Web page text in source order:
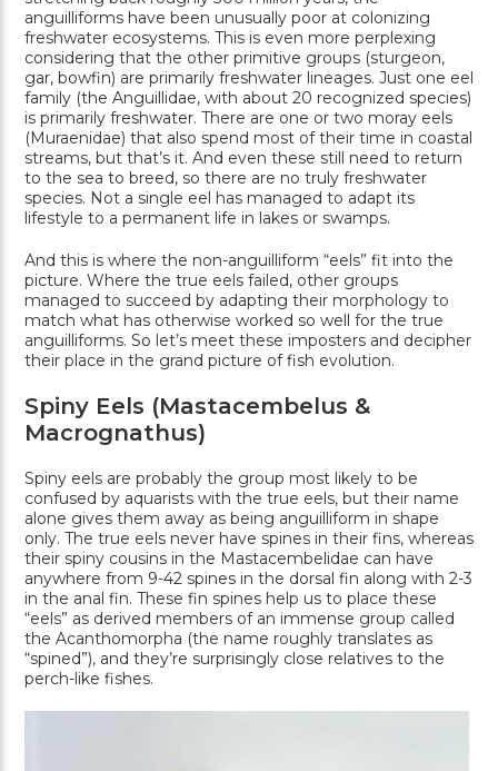
anguilliforms have been unusually poor at colonizing
freshwater ecosystems. This is even more perplexing
considering that the other primitive groups (sturgeon,
gar, bowfin) are primarily freshwater lineages. Just one eel
family (the Anguillidae, with about 20 recognized species)
is primarily freshwater. There are one or two moray eels
(Muraenidae) that also spend most of their time in coastal
streams, but that’s it. And even these still need to return
to the sea to breed, so there are no truly freshwater
species. Not a single eel has managed to adapt its
lifestyle to a permanent life in lakes or swamps.
And this is where the non-anguilliform “eels” fit into the
picture. Where the true eels failed, other groups
managed to succeed by adapting their morphology to
match what has otherwise worked so well for the true
anguilliforms. So let’s meet these imposters and decipher
their place in the grand picture of fish evolution.
Spiny Eels (Mastacembelus &
Macrognathus)
Spiny eels are probably the group most likely to be
confused by aquarists with the true eels, but their name
alone gives them away as being anguilliform in shape
only. The true eels never have spines in their fins, whereas
their spiny cousins in the Mastacembelidae can have
anywhere from 9-42 spines in the dorsal fin along with 2-3
in the anal fin. These fin spines help us to place these
“eels” as derived members of an immense group called
the Acanthomorpha (the name roughly translates as
“spined”), and they’re surprisingly close relatives to the
perch-like fishes.